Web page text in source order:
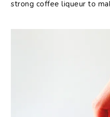
strong coffee liqueur to